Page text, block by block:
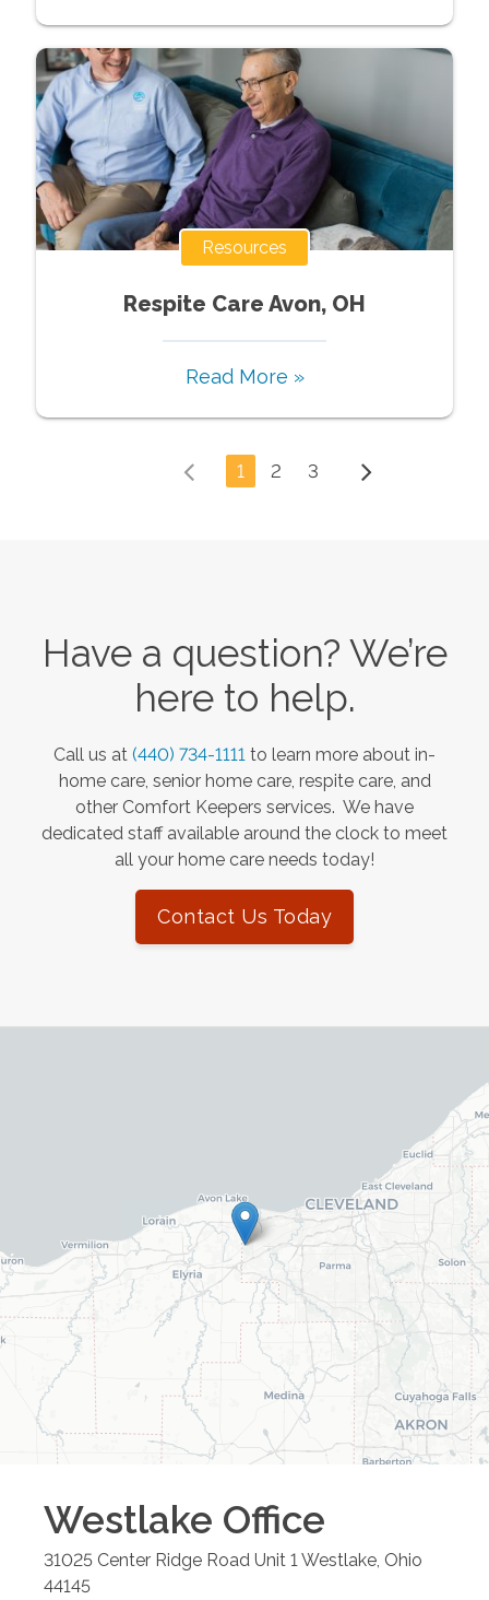
Resources
Respite Care Avon, OH
Read More »
1 2 3
Have a question? We’re
here to help.
Call us at (440) 734-1111 to learn more about in-
home care, senior home care, respite care, and
other Comfort Keepers services. We have
dedicated staff available around the clock to meet
all your home care needs today!
Contact Us Today
Westlake Office
31025 Center Ridge Road Unit 1 Westlake Ohio
44145